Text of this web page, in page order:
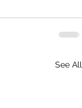
See All